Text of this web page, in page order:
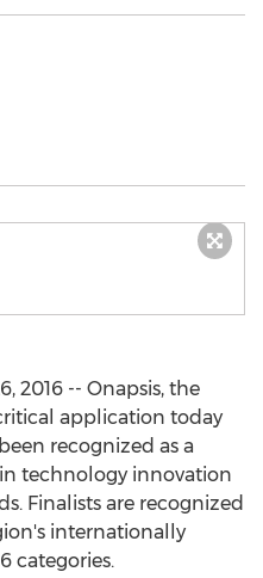
2016 -- Onapsis, the
application today
recognized as a
technology innovation
Finalists are recognized
internationally
categories.